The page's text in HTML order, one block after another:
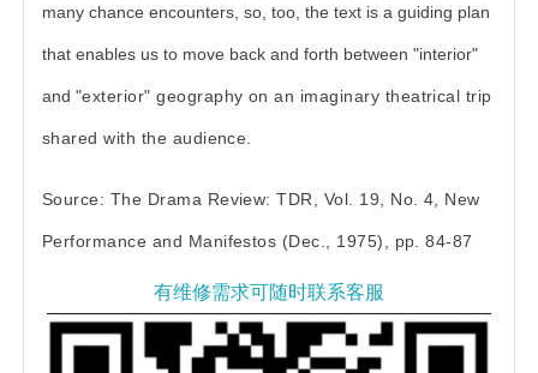
many chance encounters, so, too, the text is a guiding plan
that enables us to move back and forth between "interior"
and "exterior" geography on an imaginary theatrical trip
shared with the audience.
Source: The Drama Review: TDR, Vol. 19, No. 4, New
Performance and Manifestos (Dec., 1975), pp. 84-87
有维修需求可随时联系客服